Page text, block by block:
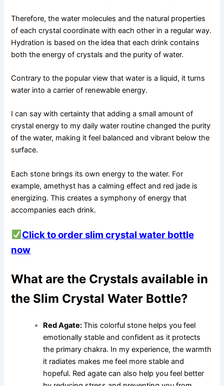
Therefore, the water molecules and the natural properties
of each crystal coordinate with each other in a regular way.
Hydration is based on the idea that each drink contains
both the energy of crystals and the purity of water.
Contrary to the popular view that water is a liquid, it turns
water into a carrier of renewable energy.
I can say with certainty that adding a small amount of
crystal energy to my daily water routine changed the purity
of the water, making it feel balanced and vibrant below the
surface.
Each stone brings its own energy to the water. For
example, amethyst has a calming effect and red jade is
energizing. This creates a symphony of energy that
accompanies each drink.
Click to order slim crystal water bottle
now
What are the Crystals available in
the Slim Crystal Water Bottle?
Red Agate:This colorful stone helps you feel
emotionally stable and confident as it protects
the primary chakra. In my experience, the warmth
it radiates makes me feel more stable and
hopeful. Red agate can also help you feel better